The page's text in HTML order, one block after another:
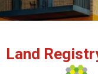
Land